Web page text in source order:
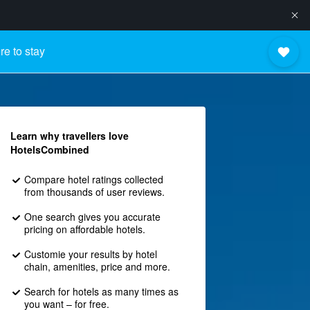
to stay
Learn why travellers love
HotelsCombined
Compare hotel ratings collected
from thousands of user reviews.
One search gives you accurate
pricing on affordable hotels.
Customie your results by hotel
chain, amenities, price and more.
Search for hotels as many times as
you want – for free.